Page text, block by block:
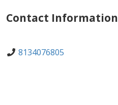
Contact Information
8134076805